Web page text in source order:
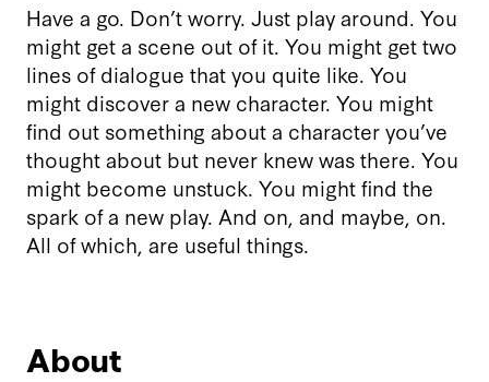
Have a go. Don’t worry. Just play around. You
might get a scene out of it. You might get two
lines of dialogue that you quite like. You
might discover a new character. You might
find out something about a character you’ve
thought about but never knew was there. You
might become unstuck. You might find the
spark of a new play. And on, and maybe, on.
All of which, are useful things.
About